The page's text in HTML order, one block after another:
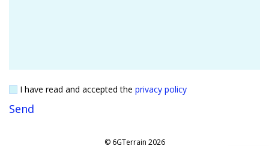
I have read and accepted the privacy policy
© 6GTerrain 2026